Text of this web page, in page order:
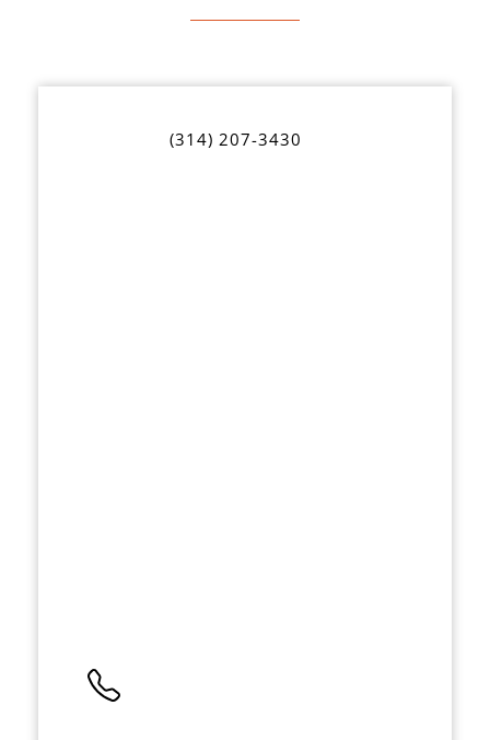
(314) 207-3430